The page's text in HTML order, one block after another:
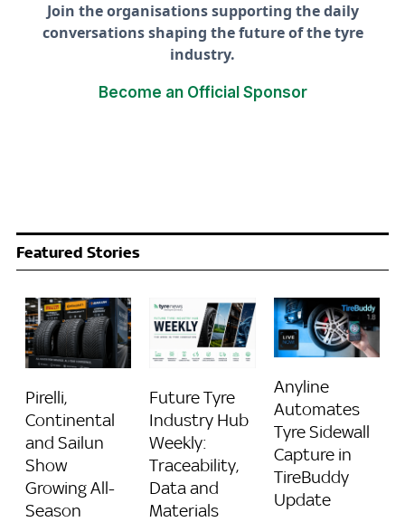
Join the organisations supporting the daily
conversations shaping the future of the tyre
industry.
Become an Official Sponsor
Featured Stories
Pirelli,
Continental
and Sailun
Show
Growing All-
Season
Future Tyre
Industry Hub
Weekly:
Traceability,
Data and
Materials
Anyline
Automates
Tyre Sidewall
Capture in
TireBuddy
Update